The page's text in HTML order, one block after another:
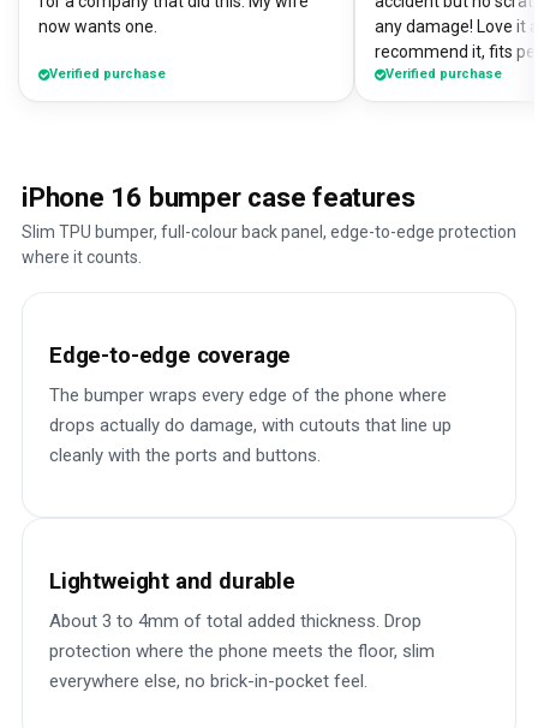
now wants one.
Verified purchase
any damage! Love it
recommend it, fits
Verified purchase
iPhone 16 bumper case features
Slim TPU bumper, full-colour back panel, edge-to-edge protection
where it counts.
Edge-to-edge coverage
The bumper wraps every edge of the phone where
drops actually do damage, with cutouts that line up
cleanly with the ports and buttons.
Lightweight and durable
About 3 to 4mm of total added thickness. Drop
protection where the phone meets the floor, slim
everywhere else, no brick-in-pocket feel.